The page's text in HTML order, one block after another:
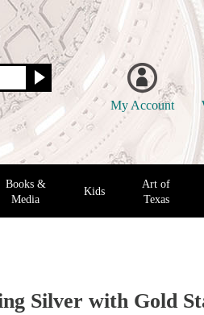
My Account
Books &
Media
Kids
Art of
Texas
Silver with Gold